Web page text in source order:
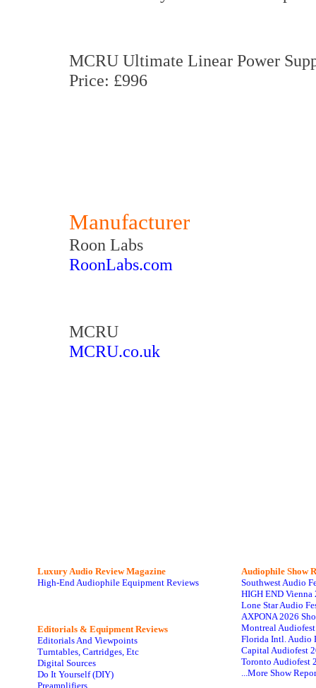
MCRU Ultimate Linear Power
Price: £996
Manufacturer
Roon Labs
RoonLabs.com
MCRU
MCRU.co.uk
Luxury Audio Review Magazine
High-End Audiophile Equipment Reviews
Editorials & Equipment Reviews
Editorials And Viewpoints
Turntables, Cartridges, Etc
Digital Sources
Do It Yourself (DIY)
Preamplifiers
Audiophile Show
Southwest Audio
HIGH END Vienna
Lone Star Audio
AXPONA 2026
Montreal
Florida Intl. Audio
Capital Audiofest
Toronto Audiofest
...More Show